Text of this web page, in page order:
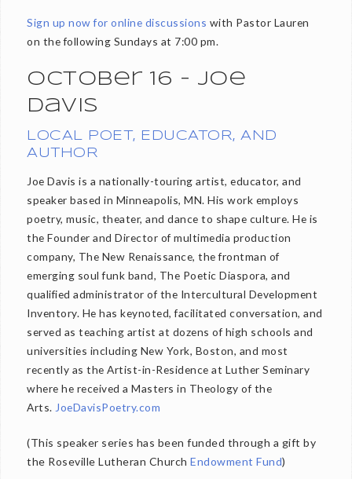
Sign up now for online discussions with Pastor Lauren
on the following Sundays at 7:00 pm.
October 16 - Joe
Davis
LOCAL POET, EDUCATOR, AND
AUTHOR
Joe Davis is a nationally-touring artist, educator, and
speaker based in Minneapolis, MN. His work employs
poetry, music, theater, and dance to shape culture. He is
the Founder and Director of multimedia production
company, The New Renaissance, the frontman of
emerging soul funk band, The Poetic Diaspora, and
qualified administrator of the Intercultural Development
Inventory. He has keynoted, facilitated conversation, and
served as teaching artist at dozens of high schools and
universities including New York, Boston, and most
recently as the Artist-in-Residence at Luther Seminary
where he received a Masters in Theology of the
Arts.JoeDavisPoetry.com
(This speaker series has been funded through a gift by
the Roseville Lutheran ChurchEndowment Fund)